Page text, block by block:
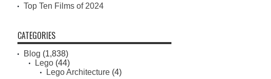
Top Ten Films of 2024
CATEGORIES
Blog (1,838)
Lego(44)
Lego Architecture(4)